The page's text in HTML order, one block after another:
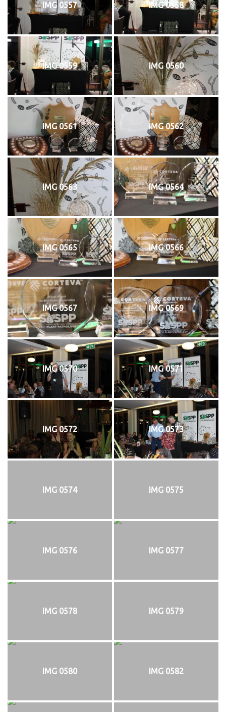
IMG 0557 IMG 0558
IMG 0559 IMG 0560
IMG 0561 IMG 0562
IMG 0563 IMG 0564
IMG 0565 IMG 0566
IMG 0567 IMG 0569
IMG 0570 IMG 0571
IMG 0572 IMG 0573
IMG 0574 IMG 0575
IMG 0576 IMG 0577
IMG 0578 IMG 0579
IMG 0580 IMG 0582